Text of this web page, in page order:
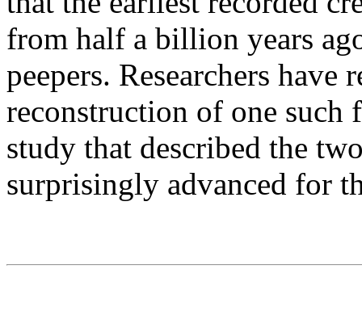
from half a billion years
peepers. Researchers have
reconstruction of one such
study that described the
surprisingly advanced for